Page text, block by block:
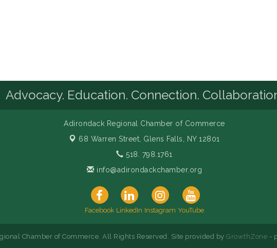
Advocacy. Education. Connection.
Adirondack Regional Chamber of Commerce
68 Warren Street, Glens Falls, NY 12801
518. 798.1761
info@adirondackchamber.org
Facebook LinkedIn Instagram YouTube
Chamber of Commerce. All Rights Reserved. Site provided byGrowthZone -